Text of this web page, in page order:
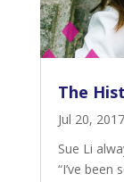
The
Jul 20, 2017
Sue Li
“I’ve